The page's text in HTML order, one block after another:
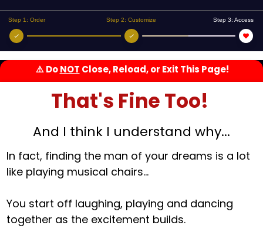
Step 1: Order Step 2: Customize Step 3: Access
⚠️DoNOT Close, Reload, or Exit This Page!
That's Fine Too!
And I think I understand why...
In fact, finding the man of your dreams is a lot
like playing musical chairs...
You start off laughing, playing and dancing
together as the excitement builds.